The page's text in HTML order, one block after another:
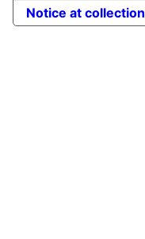
Notice at collection